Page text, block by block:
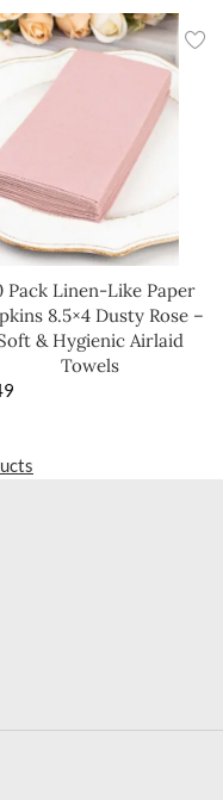
Pack Linen-Like Paper
8.5×4 Dusty Rose –
& Hygienic Airlaid
Towels